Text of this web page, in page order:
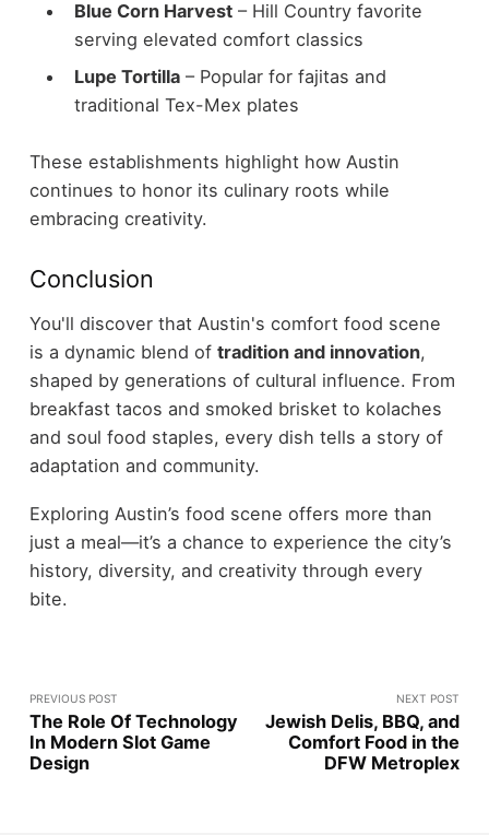
Blue Corn Harvest– Hill Country favorite
serving elevated comfort classics
Lupe Tortilla– Popular for fajitas and
traditional Tex-Mex plates
These establishments highlight how Austin
continues to honor its culinary roots while
embracing creativity.
Conclusion
You'll discover that Austin's comfort food scene
is a dynamic blend of tradition and innovation,
shaped by generations of cultural influence. From
breakfast tacos and smoked brisket to kolaches
and soul food staples, every dish tells a story of
adaptation and community.
Exploring Austin’s food scene offers more than
just a meal—it’s a chance to experience the city’s
history, diversity, and creativity through every
bite.
PREVIOUS POST
The Role Of Technology
In Modern Slot Game
Design
NEXT POST
Jewish Delis, BBQ, and
Comfort Food in the
DFW Metroplex